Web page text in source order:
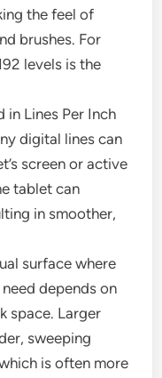
the feel of
brushes. For
levels is the
in Lines Per Inch
digital lines can
screen or active
tablet can
in smoother,
surface where
depends on
space. Larger
sweeping
is often more